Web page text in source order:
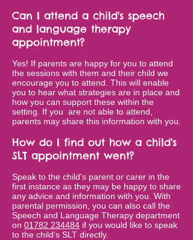
Can I attend a child's speech
and language therapy
appointment?
Yes! If parents are happy for you to attend
the sessions with them and their child we
encourage you to attend. This will enable
you to hear what strategies are in place and
how you can support these within the
setting. If you are not able to attend,
parents may share this information with you.
How do I find out how a child's
SLT appointment went?
Speak to the child's parent or carer in the
first instance as they may be happy to share
any advice and information with you. With
parental permission, you can also call the
Speech and Language Therapy department
on 01782 234484 if you would like to speak
to the child's SLT directly.